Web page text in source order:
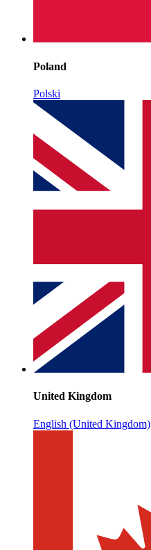
Poland
Polski
United Kingdom
English (United Kingdom)